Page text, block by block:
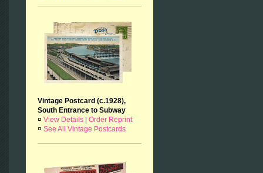
Vintage Postcard (c.1928),
South Entrance to Subway
¤ View Details
Order Reprint
¤ See All Vintage Postcards